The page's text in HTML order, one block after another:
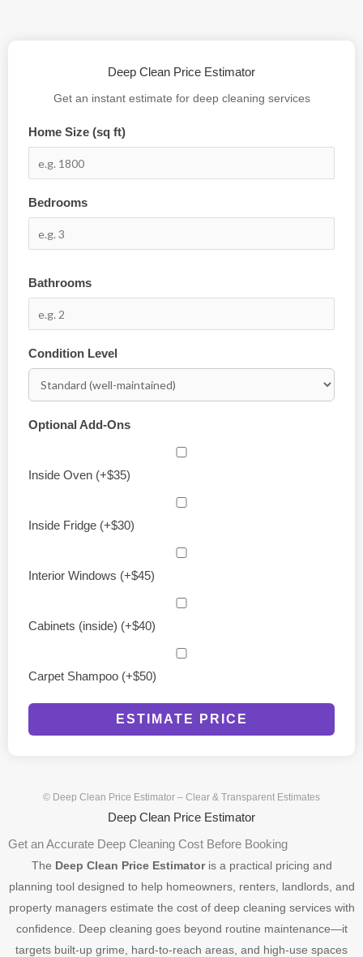
Deep Clean Price Estimator
Get an instant estimate for deep cleaning services
Home Size (sq ft)
Bedrooms
Bathrooms
Condition Level
Optional Add-Ons
Inside Oven (+$35)
Inside Fridge (+$30)
Interior Windows (+$45)
Cabinets (inside) (+$40)
Carpet Shampoo (+$50)
ESTIMATE PRICE
© Deep Clean Price Estimator – Clear & Transparent Estimates
Deep Clean Price Estimator
Get an Accurate Deep Cleaning Cost Before Booking
The Deep Clean Price Estimatoris a practical pricing and
planning tool designed to help homeowners, renters, landlords, and
property managers estimate the cost of deep cleaning services with
confidence. Deep cleaning goes beyond routine maintenance—it
targets built-up grime, hard-to-reach areas, and high-use spaces